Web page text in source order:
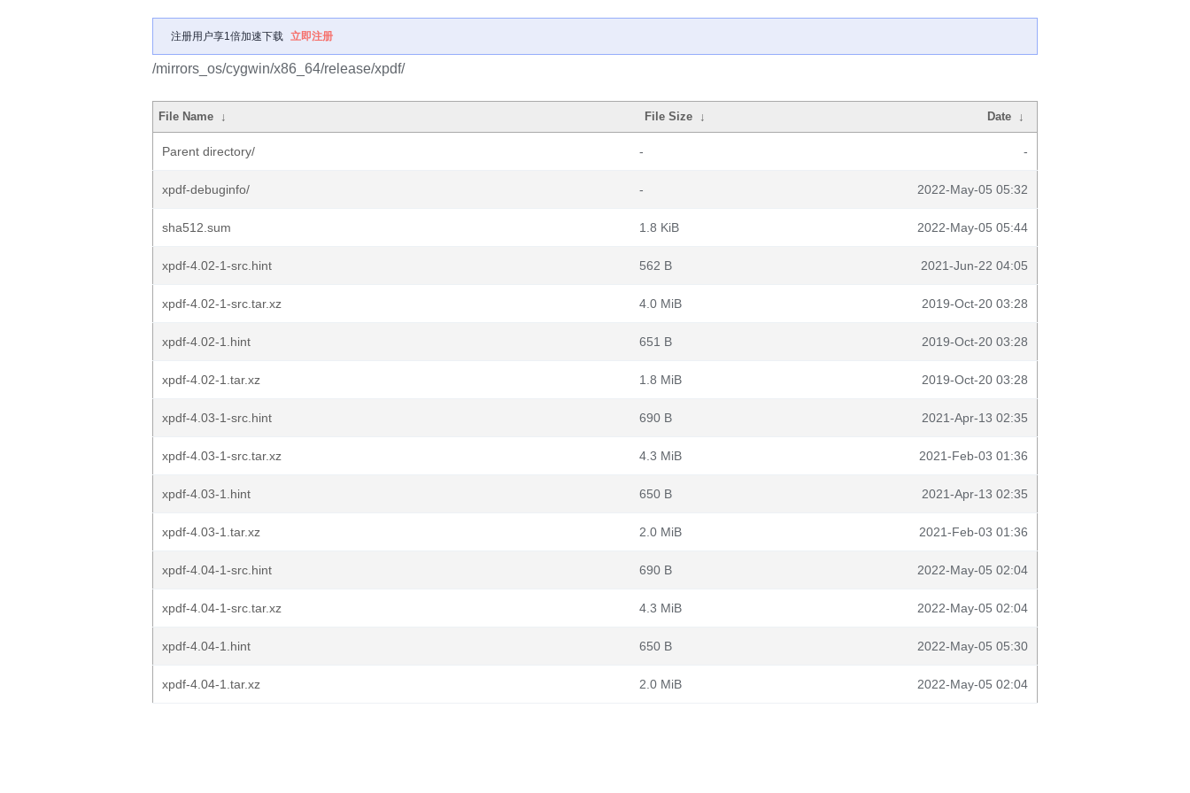
注册用户享1倍加速下载 立即注册
/mirrors_os/cygwin/x86_64/release/xpdf/
File Name ↓ File Size ↓ Date ↓
Parent directory/ - -
xpdf-debuginfo/ - 2022-May-05 05:32
sha512.sum 1.8 KiB 2022-May-05 05:44
xpdf-4.02-1-src.hint 562 B 2021-Jun-22 04:05
xpdf-4.02-1-src.tar.xz 4.0 MiB 2019-Oct-20 03:28
xpdf-4.02-1.hint 651 B 2019-Oct-20 03:28
xpdf-4.02-1.tar.xz 1.8 MiB 2019-Oct-20 03:28
xpdf-4.03-1-src.hint 690 B 2021-Apr-13 02:35
xpdf-4.03-1-src.tar.xz 4.3 MiB 2021-Feb-03 01:36
xpdf-4.03-1.hint 650 B 2021-Apr-13 02:35
xpdf-4.03-1.tar.xz 2.0 MiB 2021-Feb-03 01:36
xpdf-4.04-1-src.hint 690 B 2022-May-05 02:04
xpdf-4.04-1-src.tar.xz 4.3 MiB 2022-May-05 02:04
xpdf-4.04-1.hint 650 B 2022-May-05 05:30
xpdf-4.04-1.tar.xz 2.0 MiB 2022-May-05 02:04